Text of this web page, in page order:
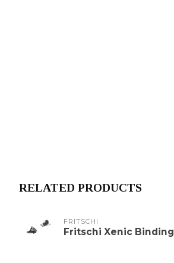
RELATED PRODUCTS
FRITSCHI
Fritschi Xenic Binding